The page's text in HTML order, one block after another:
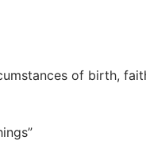
of birth,